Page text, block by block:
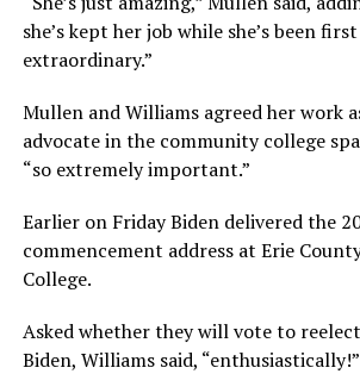
she’s kept her job while she’s been
extraordinary.”
Mullen and Williams agreed her work
advocate in the community college
“so extremely important.”
Earlier on Friday Biden delivered the
commencement address at Erie
College.
Asked whether they will vote to
Biden, Williams said, “enthusiastically!”